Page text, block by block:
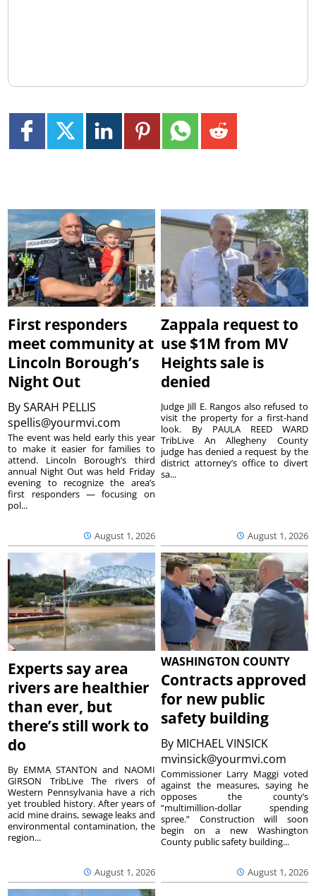
First responders
meet community at
Lincoln Borough’s
Night Out
BySARAH PELLIS
spellis@yourmvi.com
August 1, 2026
The event was held early this year
to make it easier for families to
attend. Lincoln Borough’s third
annual Night Out was held Friday
evening to recognize the area’s
first responders — focusing on
pol...
Zappala request to
use $1M from MV
Heights sale is
denied
August 1, 2026
Judge Jill E. Rangos also refused to
visit the property for a first-hand
look. By PAULA REED WARD
TribLive An Allegheny County
judge has denied a request by the
district attorney’s office to divert
sa...
Experts say area
rivers are healthier
than ever, but
there’s still work to
do
August 1, 2026
By EMMA STANTON and NAOMI
GIRSON TribLive The rivers of
Western Pennsylvania have a rich
yet troubled history. After years of
acid mine drains, sewage leaks and
environmental contamination, the
region...
WASHINGTON COUNTY
Contracts approved
for new public
safety building
By MICHAEL VINSICK
mvinsick@yourmvi.com
August 1, 2026
Commissioner Larry Maggi voted
against the measures, saying he
opposes the county’s
“multimillion-dollar spending
spree.” Construction will soon
begin on a new Washington
County public safety building...